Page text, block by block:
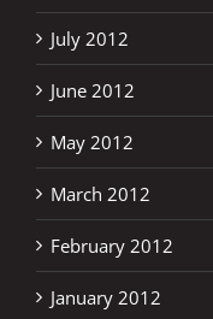
July 2012
June 2012
May 2012
March 2012
February 2012
January 2012